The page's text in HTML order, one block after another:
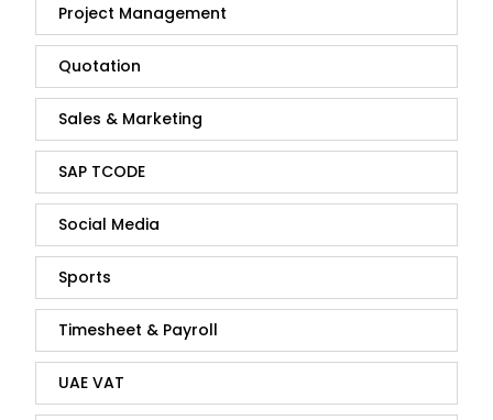
Project Management
Quotation
Sales & Marketing
SAP TCODE
Social Media
Sports
Timesheet & Payroll
UAE VAT